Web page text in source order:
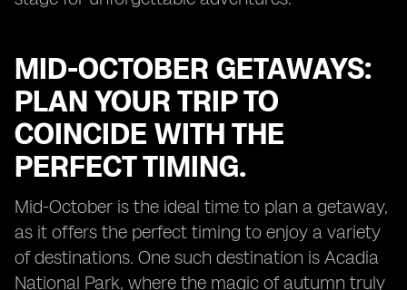
MID-OCTOBER GETAWAYS:
PLAN YOUR TRIP TO
COINCIDE WITH THE
PERFECT TIMING.
Mid-October is the ideal time to plan a getaway,
as it offers the perfect timing to enjoy a variety
of destinations. One such destination is Acadia
National Park, where the magic of autumn truly